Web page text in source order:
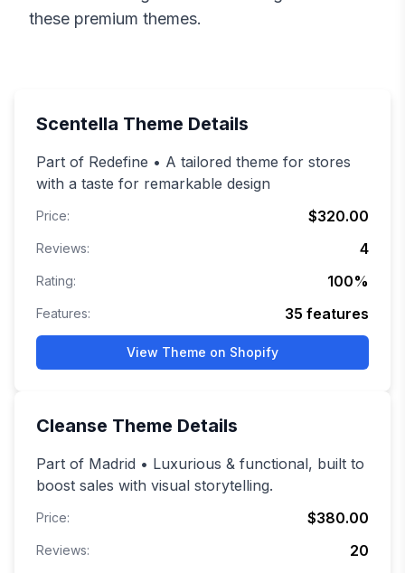
these premium themes.
Scentella Theme Details
Part of Redefine • A tailored theme for stores
with a taste for remarkable design
Price: $320.00
Reviews: 4
Rating: 100%
Features: 35 features
View Theme on Shopify
Cleanse Theme Details
Part of Madrid • Luxurious & functional, built to
boost sales with visual storytelling.
Price: $380.00
Reviews: 20